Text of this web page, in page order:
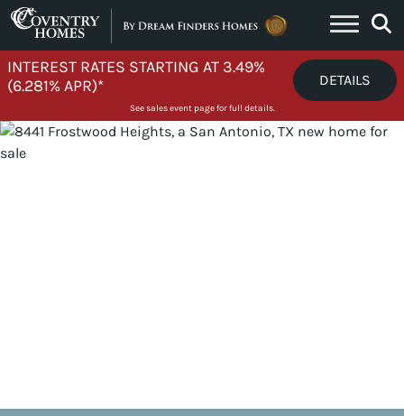
Skip to content
INTEREST RATES STARTING AT 3.49%
(6.281% APR)*
DETAILS
See sales event page for full details.